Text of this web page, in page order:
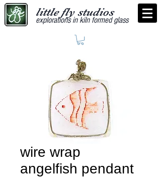
little fly studios
explorations in kiln formed glass
wire wrap
angelfish pendant